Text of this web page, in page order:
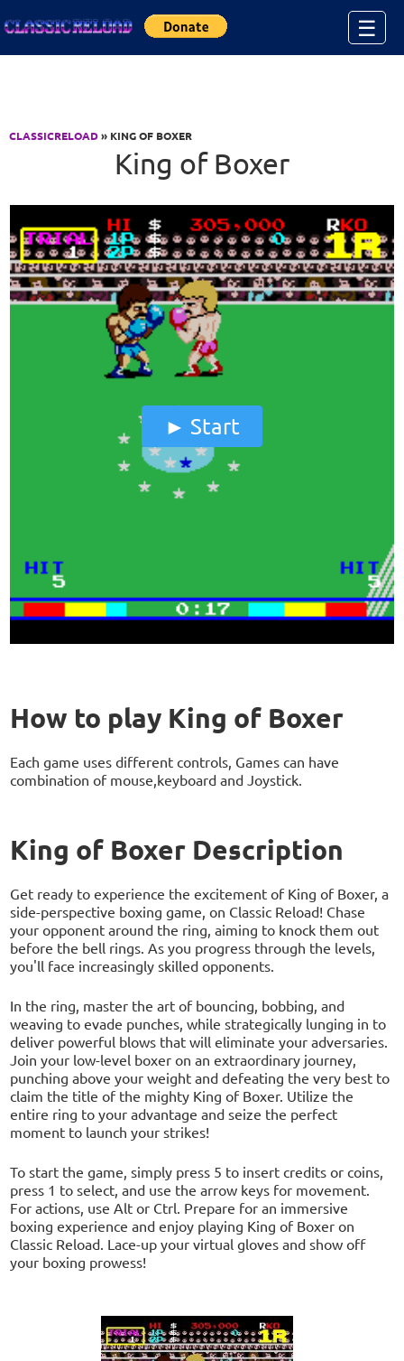
☰
CLASSICRELOAD» KING OF BOXER
King of Boxer
Start
How to play King of Boxer
Each game uses different controls, Games can have
combination of mouse,keyboard and Joystick.
King of Boxer Description
Get ready to experience the excitement of King of Boxer, a
side-perspective boxing game, on Classic Reload! Chase
your opponent around the ring, aiming to knock them out
before the bell rings. As you progress through the levels,
you'll face increasingly skilled opponents.
In the ring, master the art of bouncing, bobbing, and
weaving to evade punches, while strategically lunging in to
deliver powerful blows that will eliminate your adversaries.
Join your low-level boxer on an extraordinary journey,
punching above your weight and defeating the very best to
claim the title of the mighty King of Boxer. Utilize the
entire ring to your advantage and seize the perfect
moment to launch your strikes!
To start the game, simply press 5 to insert credits or coins,
press 1 to select, and use the arrow keys for movement.
For actions, use Alt or Ctrl. Prepare for an immersive
boxing experience and enjoy playing King of Boxer on
Classic Reload. Lace-up your virtual gloves and show off
your boxing prowess!